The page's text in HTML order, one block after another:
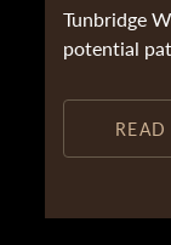
Tunbridge
potential